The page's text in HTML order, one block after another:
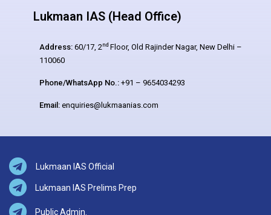
Lukmaan IAS (Head Office)
Address: 60/17, 2nd Floor, Old Rajinder Nagar, New Delhi –
110060
Phone/WhatsApp No.: +91 – 9654034293
Email: enquiries@lukmaanias.com
Lukmaan IAS Official
Lukmaan IAS Prelims Prep
Public Admin.